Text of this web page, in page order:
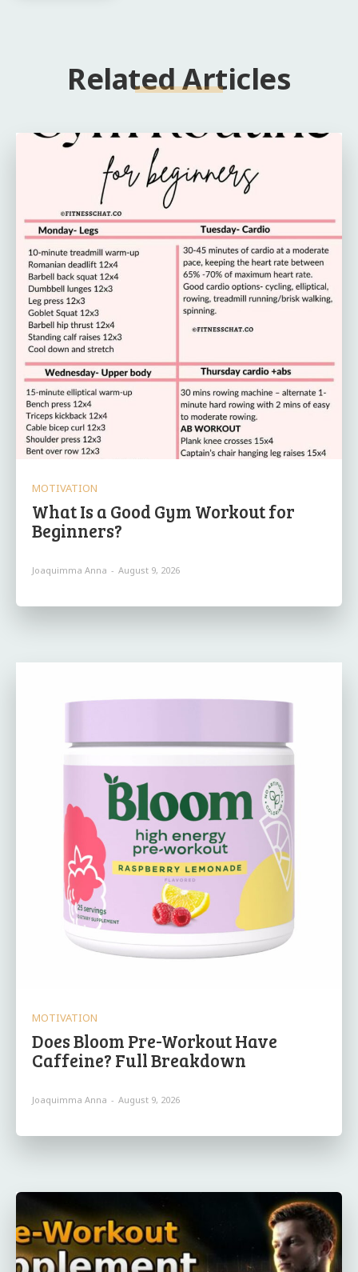
Related Articles
MOTIVATION
What Is a Good Gym Workout for
Beginners?
Joaquimma Anna - August 9, 2026
MOTIVATION
Does Bloom Pre-Workout Have
Caffeine? Full Breakdown
Joaquimma Anna - August 9, 2026